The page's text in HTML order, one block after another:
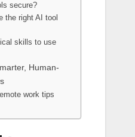
secure?
the right AI tool
skills to use
Human-
work tips